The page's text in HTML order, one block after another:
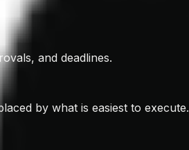
and deadlines.
by what is easiest to execute.